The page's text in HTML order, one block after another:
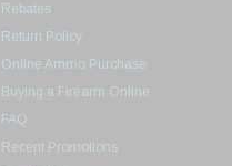
Rebates
Return Policy
Online Ammo Purchase
Buying a Firearm Online
FAQ
Recent Promotions